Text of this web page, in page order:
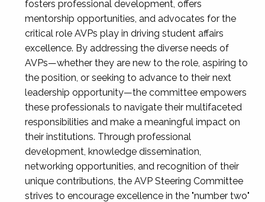
fosters professional development, offers
mentorship opportunities, and advocates for the
critical role AVPs play in driving student affairs
excellence. By addressing the diverse needs of
AVPs—whether they are new to the role, aspiring to
the position, or seeking to advance to their next
leadership opportunity—the committee empowers
these professionals to navigate their multifaceted
responsibilities and make a meaningful impact on
their institutions. Through professional
development, knowledge dissemination,
networking opportunities, and recognition of their
unique contributions, the AVP Steering Committee
strives to encourage excellence in the "number two"